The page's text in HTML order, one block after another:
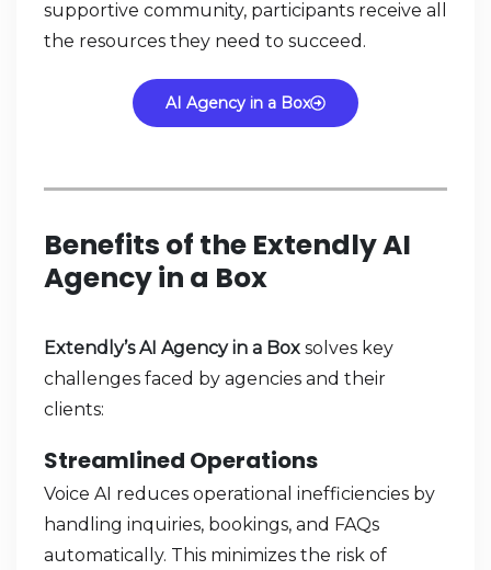
supportive community, participants receive all
the resources they need to succeed.
AI Agency in a Box
Benefits of the Extendly AI
Agency in a Box
Extendly’s AI Agency in a Box solves key
challenges faced by agencies and their
clients:
Streamlined Operations
Voice AI reduces operational inefficiencies by
handling inquiries, bookings, and FAQs
automatically. This minimizes the risk of